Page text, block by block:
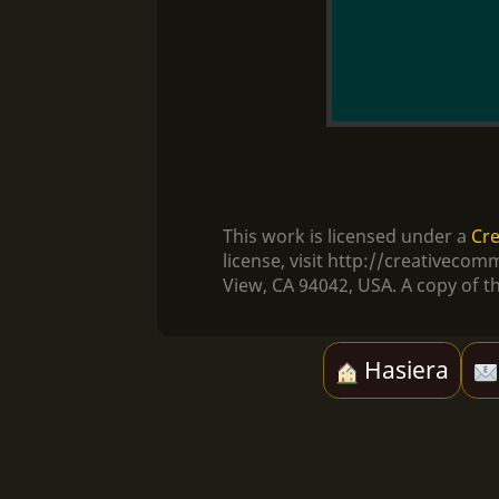
This work is licensed under a
license, visit http://
View, CA 94042, USA. A copy of
Hasiera